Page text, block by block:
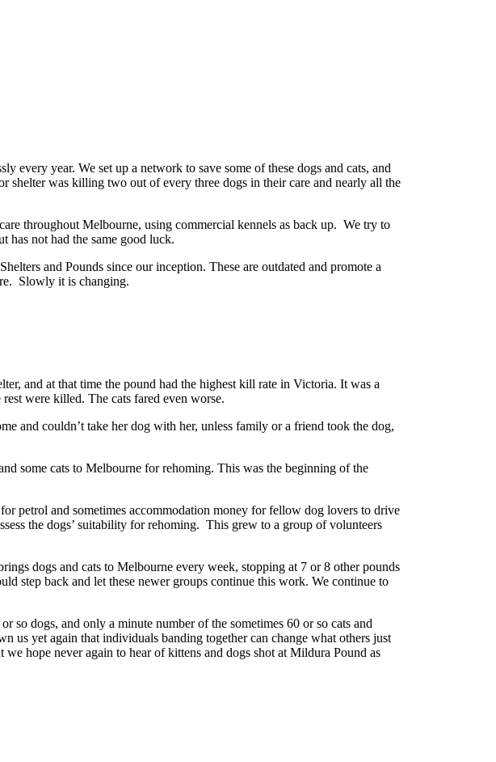
every year. We set up a network to save some of these dogs and cats, and
shelter was killing two out of every three dogs in their care and nearly all the
throughout Melbourne, using commercial kennels as back up. We try to
has not had the same good luck.
and Pounds since our inception. These are outdated and promote a
Slowly it is changing.
and at that time the pound had the highest kill rate in Victoria. It was a
were killed. The cats fared even worse.
and couldn’t take her dog with her, unless family or a friend took the dog,
some cats to Melbourne for rehoming. This was the beginning of the
petrol and sometimes accommodation money for fellow dog lovers to drive
the dogs’ suitability for rehoming. This grew to a group of volunteers
dogs and cats to Melbourne every week, stopping at 7 or 8 other pounds
step back and let these newer groups continue this work. We continue to
so dogs, and only a minute number of the sometimes 60 or so cats and
us yet again that individuals banding together can change what others just
hope never again to hear of kittens and dogs shot at Mildura Pound as